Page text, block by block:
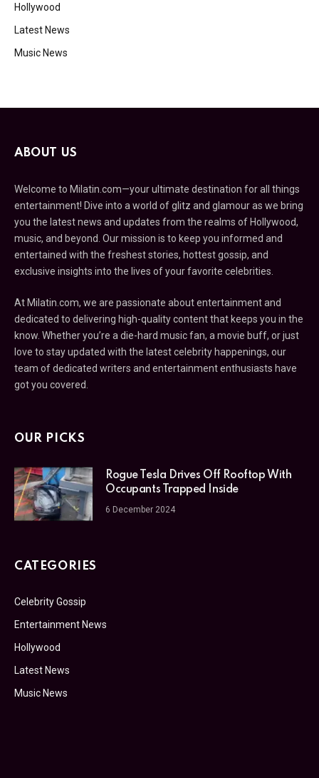
Hollywood
Latest News
Music News
ABOUT US
Welcome to Milatin.com—your ultimate destination for all things
entertainment! Dive into a world of glitz and glamour as we bring
you the latest news and updates from the realms of Hollywood,
music, and beyond. Our mission is to keep you informed and
entertained with the freshest stories, hottest gossip, and
exclusive insights into the lives of your favorite celebrities.
At Milatin.com, we are passionate about entertainment and
dedicated to delivering high-quality content that keeps you in the
know. Whether you’re a die-hard music fan, a movie buff, or just
love to stay updated with the latest celebrity happenings, our
team of dedicated writers and entertainment enthusiasts have
got you covered.
OUR PICKS
Rogue Tesla Drives Off Rooftop With
Occupants Trapped Inside
6 December 2024
CATEGORIES
Celebrity Gossip
Entertainment News
Hollywood
Latest News
Music News